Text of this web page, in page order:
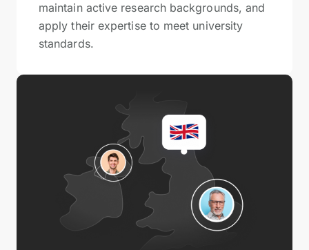
maintain active research backgrounds, and
apply their expertise to meet university
standards.